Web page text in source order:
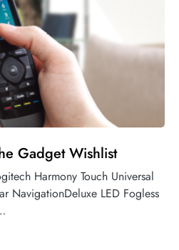
Gadget Wishlist
Harmony Touch Universal
NavigationDeluxe LED Fogless